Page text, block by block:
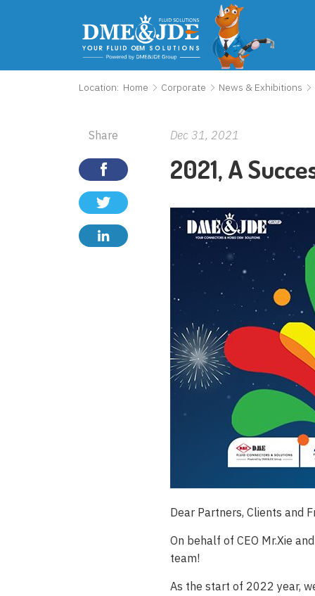
Location: Home Corporate News & Exhibitions
Share Dec 31, 2021
2021, A
Dear Partners, Clients and
On behalf of CEO Mr.Xie
team!
As the start of 2022 year,